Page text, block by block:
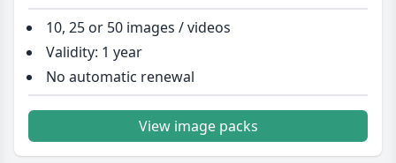
10, 25 or 50 images / videos
Validity: 1 year
No automatic renewal
View image packs